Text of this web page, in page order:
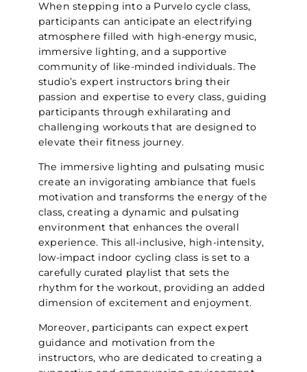
When stepping into a Purvelo cycle class,
participants can anticipate an electrifying
atmosphere filled with high-energy music,
immersive lighting, and a supportive
community of like-minded individuals. The
studio’s expert instructors bring their
passion and expertise to every class, guiding
participants through exhilarating and
challenging workouts that are designed to
elevate their fitness journey.
The immersive lighting and pulsating music
create an invigorating ambiance that fuels
motivation and transforms the energy of the
class, creating a dynamic and pulsating
environment that enhances the overall
experience. This all-inclusive, high-intensity,
low-impact indoor cycling class is set to a
carefully curated playlist that sets the
rhythm for the workout, providing an added
dimension of excitement and enjoyment.
Moreover, participants can expect expert
guidance and motivation from the
instructors, who are dedicated to creating a